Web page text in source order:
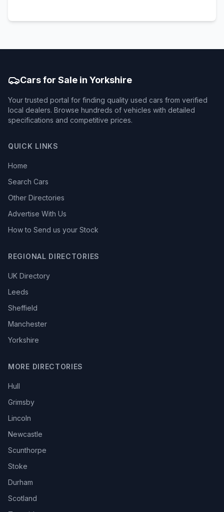
Cars for Sale in Yorkshire
Your trusted portal for finding quality used cars from verified
local dealers. Browse hundreds of vehicles with detailed
specifications and competitive prices.
QUICK LINKS
Home
Search Cars
Other Directories
Advertise With Us
How to Send us your Stock
REGIONAL DIRECTORIES
UK Directory
Leeds
Sheffield
Manchester
Yorkshire
MORE DIRECTORIES
Hull
Grimsby
Lincoln
Newcastle
Scunthorpe
Stoke
Durham
Scotland